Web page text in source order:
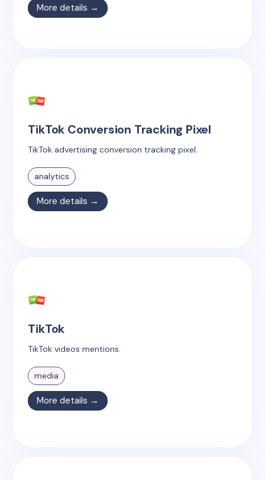
More details →
TikTok Conversion Tracking Pixel
TikTok advertising conversion tracking pixel.
analytics
More details →
TikTok
TikTok videos mentions.
media
More details →